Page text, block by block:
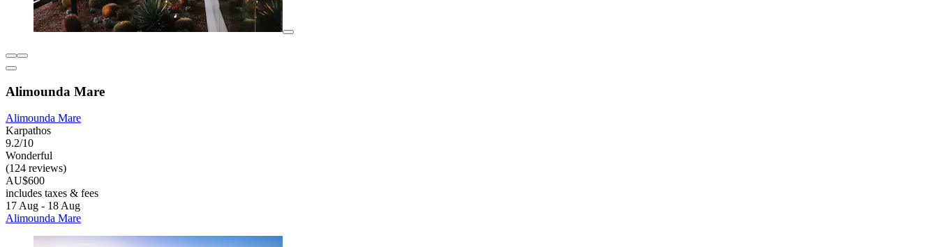
Alimounda Mare
Alimounda Mare
Karpathos
9.2/10
Wonderful
(124 reviews)
AU$600
includes taxes & fees
17 Aug - 18 Aug
Alimounda Mare